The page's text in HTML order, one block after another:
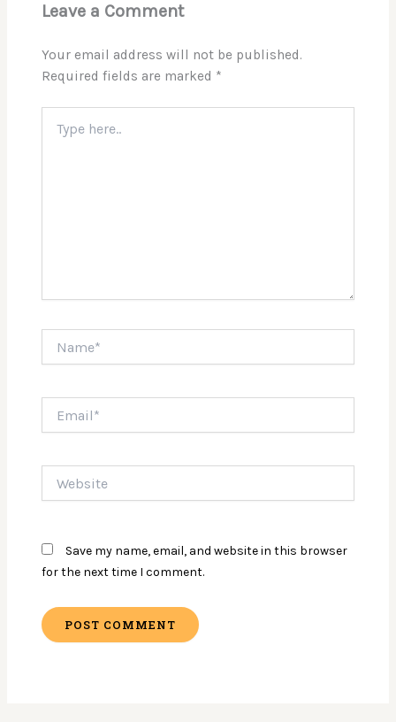
Leave a Comment
Your email address will not be published.
Required fields are marked *
here..
Save my name, email, and website in this browser
for the next time I comment.